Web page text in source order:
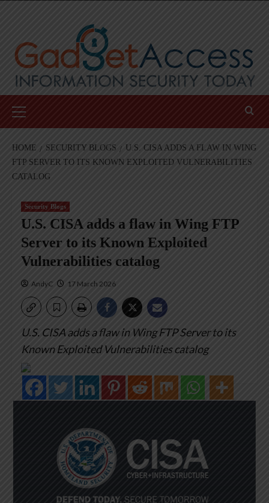
Menu
HOME SECURITY BLOGS
U.S. CISA ADDS A FLAW IN WING
FTP SERVER TO ITS KNOWN EXPLOITED VULNERABILITIES
CATALOG
Security Blogs
U.S. CISA adds a flaw in Wing FTP
Server to its Known Exploited
Vulnerabilities catalog
AndyC 17 March 2026
U.S. CISA adds a flaw in Wing FTP Server to its
Known Exploited Vulnerabilities catalog